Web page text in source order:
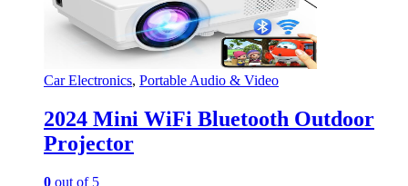
Car Electronics, Portable Audio & Video
2024 Mini WiFi Bluetooth Outdoor
Projector
0 out of 5